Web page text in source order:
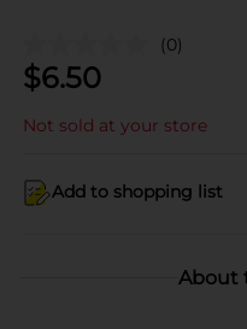
(0)
$6.50
Not sold at your store
Add to shopping list
About